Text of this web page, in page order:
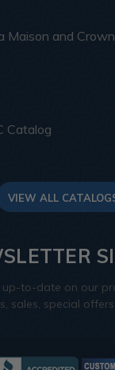
Maison and
Catalog
VIEW ALL
to-date on our
sales, special